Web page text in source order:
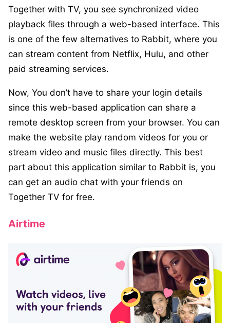
Together with TV, you see synchronized video
playback files through a web-based interface. This
is one of the few alternatives to Rabbit, where you
can stream content from Netflix, Hulu, and other
paid streaming services.
Now, You don’t have to share your login details
since this web-based application can share a
remote desktop screen from your browser. You can
make the website play random videos for you or
stream video and music files directly. This best
part about this application similar to Rabbit is, you
can get an audio chat with your friends on
Together TV for free.
Airtime